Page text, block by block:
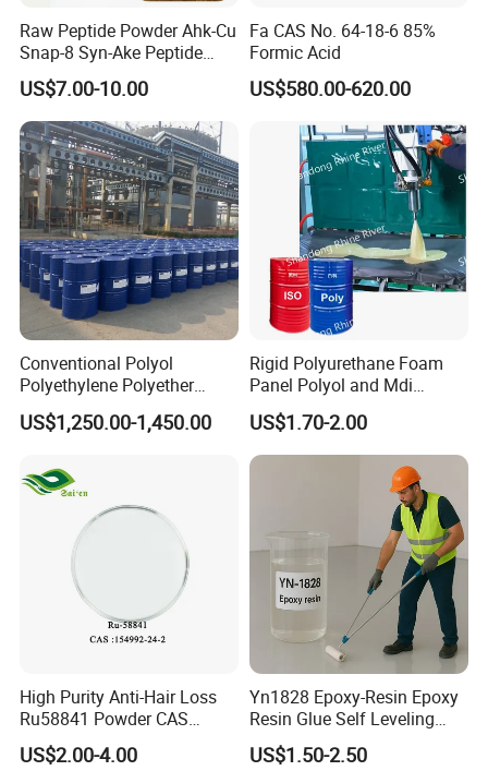
Raw Peptide Powder Ahk-Cu
Snap-8 Syn-Ake Peptide
Wholesale Peptide Acetyl
Octapeptide-3
US$7.00-10.00
Fa CAS No. 64-18-6 85%
Formic Acid
US$580.00-620.00
Conventional Polyol
Polyethylene Polyether
PPG3500 / Polyol for Rigid
& Flexible Polyurethane
US$1,250.00-1,450.00
Rigid Polyurethane Foam
Panel Polyol and Mdi
Isocyanate for The
Renovation Industry
US$1.70-2.00
High Purity Anti-Hair Loss
Ru58841 Powder CAS
154992-24-2 99% HPLC
US$2.00-4.00
Yn1828 Epoxy-Resin Epoxy
Resin Glue Self Leveling
Floor Paint Clear
US$1.50-2.50